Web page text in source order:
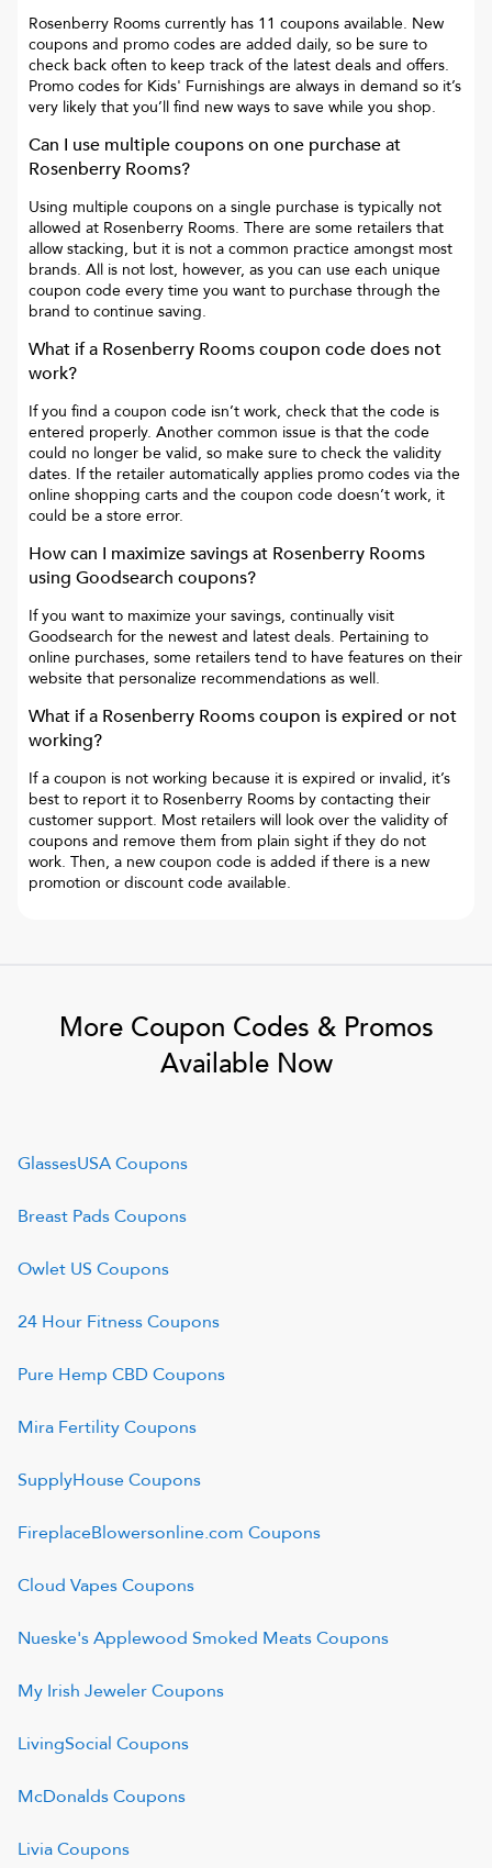
Rosenberry Rooms currently has 11 coupons available. New
coupons and promo codes are added daily, so be sure to
check back often to keep track of the latest deals and offers.
Promo codes for Kids' Furnishings are always in demand so it’s
very likely that you’ll find new ways to save while you shop.
Can I use multiple coupons on one purchase at
Rosenberry Rooms?
Using multiple coupons on a single purchase is typically not
allowed at Rosenberry Rooms. There are some retailers that
allow stacking, but it is not a common practice amongst most
brands. All is not lost, however, as you can use each unique
coupon code every time you want to purchase through the
brand to continue saving.
What if a Rosenberry Roomscoupon code does not
work?
If you find a coupon code isn’t work, check that the code is
entered properly. Another common issue is that the code
could no longer be valid, so make sure to check the validity
dates. If the retailer automatically applies promo codes via the
online shopping carts and the coupon code doesn’t work, it
could be a store error.
How can I maximize savings at Rosenberry Rooms
using Goodsearch coupons?
If you want to maximize your savings, continually visit
Goodsearch for the newest and latest deals. Pertaining to
online purchases, some retailers tend to have features on their
website that personalize recommendations as well.
What if a Rosenberry Roomscoupon is expired or not
working?
If a coupon is not working because it is expired or invalid, it’s
best to report it to Rosenberry Rooms by contacting their
customer support. Most retailers will look over the validity of
coupons and remove them from plain sight if they do not
work. Then, a new coupon code is added if there is a new
promotion or discount code available.
More Coupon Codes & Promos
Available Now
GlassesUSACoupons
Breast PadsCoupons
Owlet US Coupons
24 Hour FitnessCoupons
Pure Hemp CBD Coupons
Mira FertilityCoupons
SupplyHouseCoupons
FireplaceBlowersonline.com Coupons
Cloud VapesCoupons
Nueske's Applewood Smoked MeatsCoupons
My Irish JewelerCoupons
LivingSocial Coupons
McDonaldsCoupons
LiviaCoupons